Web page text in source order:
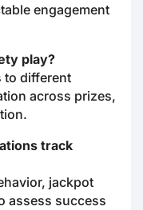
engagement
play?
to different
across prizes,
track
jackpot
assess success